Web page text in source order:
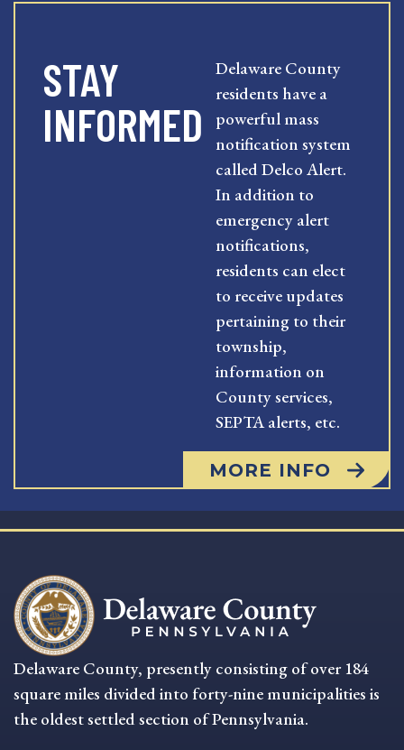
STAY
INFORMED
Delaware County
residents have a
powerful mass
notification system
called Delco Alert.
In addition to
emergency alert
notifications,
residents can elect
to receive updates
pertaining to their
township,
information on
County services,
SEPTA alerts, etc.
MORE INFO
Delaware County, presently consisting of over 184
square miles divided into forty-nine municipalities is
the oldest settled section of Pennsylvania.